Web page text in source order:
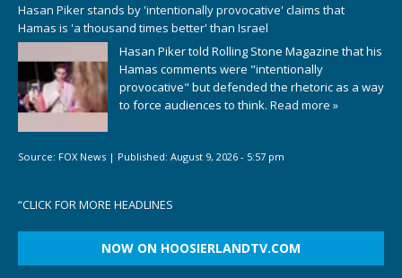
Hasan Piker stands by 'intentionally provocative' claims that
Hamas is 'a thousand times better' than Israel
Hasan Piker told Rolling Stone Magazine that his
Hamas comments were "intentionally
provocative" but defended the rhetoric as a way
to force audiences to think. Read more »
Source: FOX News | Published: August 9, 2026 - 5:57 pm
“CLICK FOR MORE HEADLINES
NOW ON HOOSIERLANDTV.COM